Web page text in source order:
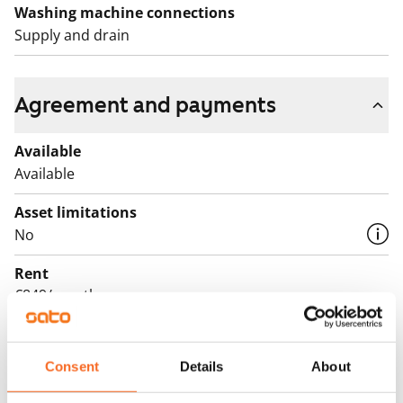
Consent Details About
Washing machine connections
Supply and drain
Agreement and payments
Available
Available
Asset limitations
No
Rent
€849/month
Lease agreement